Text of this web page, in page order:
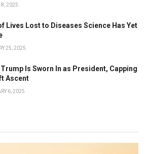
8, 2025
Lives Lost to Diseases Science Has Yet
25, 2025
Is Sworn In as President, Capping
Ascent
6, 2025